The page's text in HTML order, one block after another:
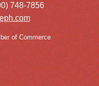
748-7856
of Commerce